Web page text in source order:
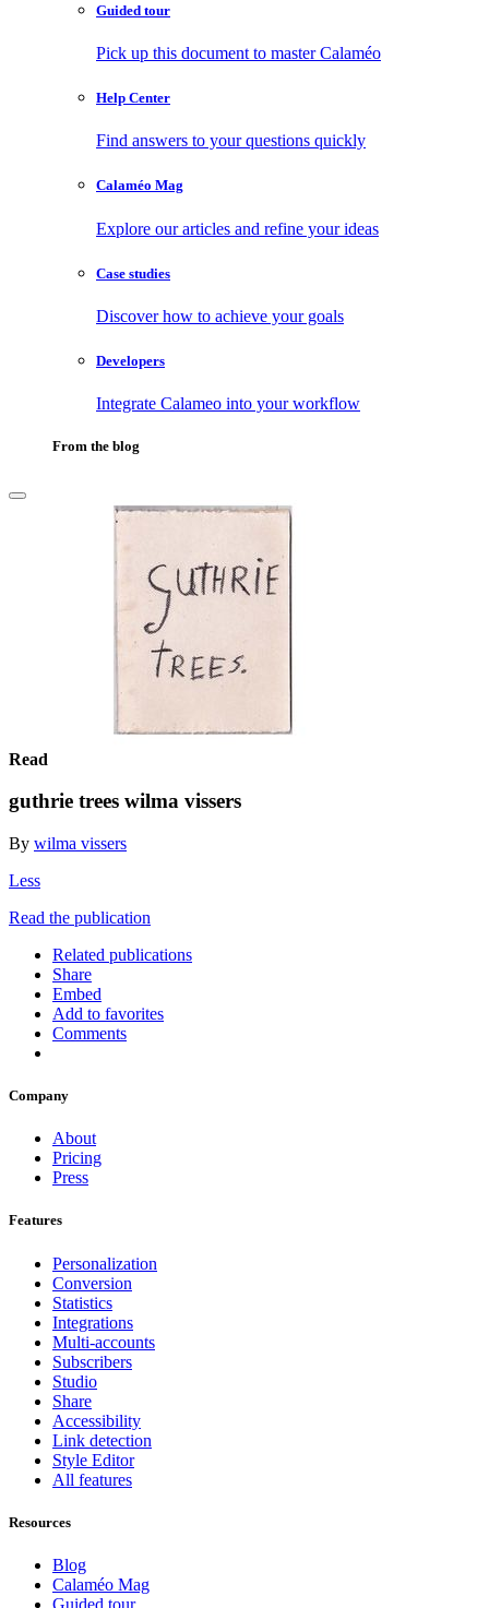
Guided tour
Pick up this document to master Calaméo
Help Center
Find answers to your questions quickly
Calaméo Mag
Explore our articles and refine your ideas
Case studies
Discover how to achieve your goals
Developers
Integrate Calameo into your workflow
From the blog
Read
guthrie trees wilma vissers
By wilma vissers
Less
Read the publication
Related publications
Share
Embed
Add to favorites
Comments
Company
About
Pricing
Press
Features
Personalization
Conversion
Statistics
Integrations
Multi-accounts
Subscribers
Studio
Share
Accessibility
Link detection
Style Editor
All features
Resources
Blog
Calaméo Mag
Guided tour